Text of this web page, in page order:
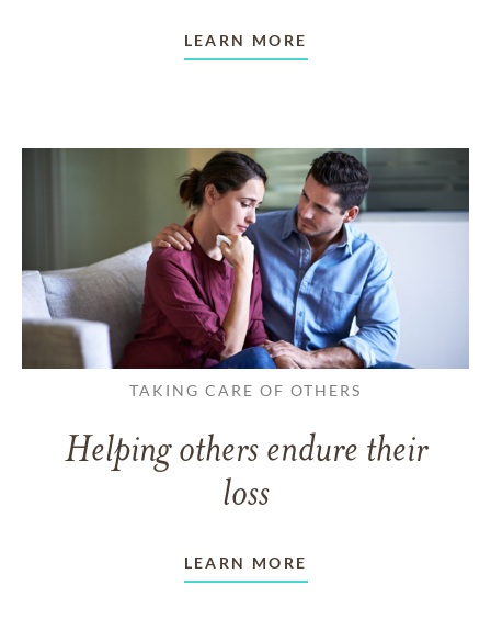
LEARN MORE
TAKING CARE OF OTHERS
Helping others endure their
loss
LEARN MORE